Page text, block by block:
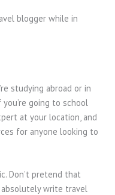
blogger while in
studying abroad or in
going to school
at your location, and
for anyone looking to
Don’t pretend that
absolutely write travel